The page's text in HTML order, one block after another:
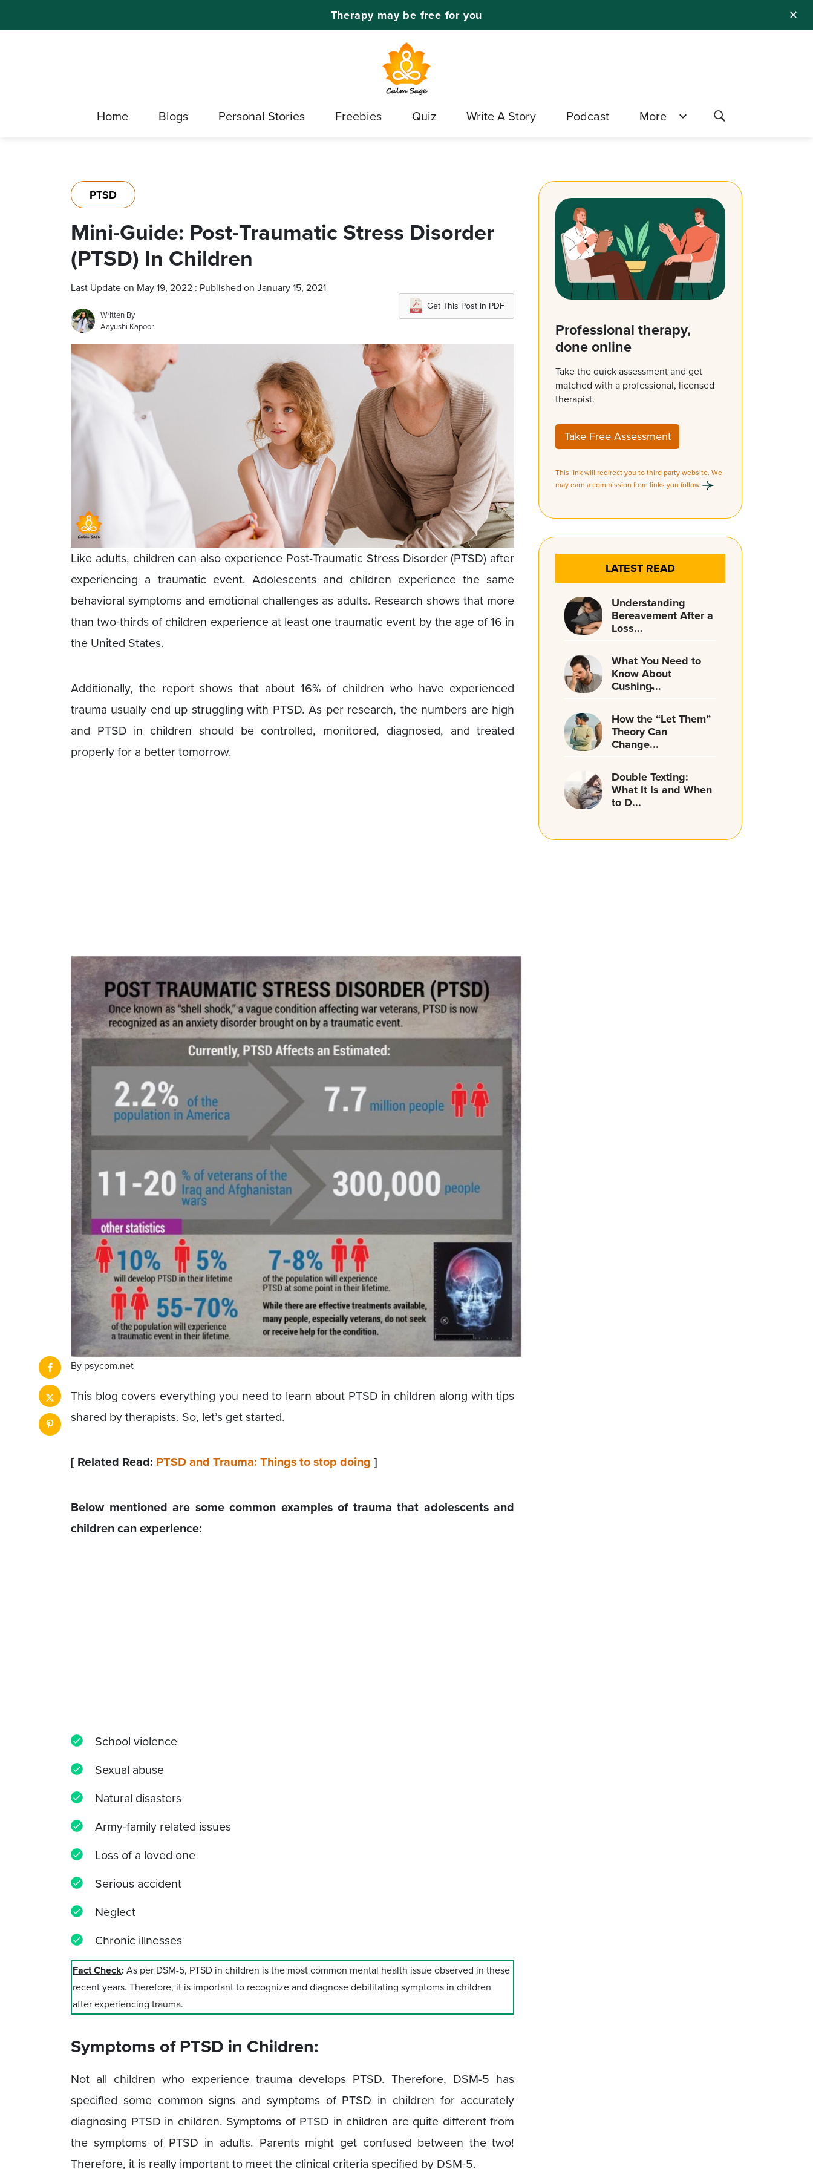
✕
Therapy may be free for you
Home Blogs Personal Stories Freebies Quiz Write A Story Podcast More
PTSD
Mini-Guide: Post-Traumatic Stress Disorder
(PTSD) In Children
Last Update on May 19, 2022 : Published on January 15, 2021
Written By
Aayushi Kapoor
Get This Post in PDF
Like adults, children can also experience Post-Traumatic Stress Disorder (PTSD) after
experiencing a traumatic event. Adolescents and children experience the same
behavioral symptoms and emotional challenges as adults. Research shows that more
than two-thirds of children experience at least one traumatic event by the age of 16 in
the United States.
Additionally, the report shows that about 16% of children who have experienced
trauma usually end up struggling with PTSD. As per research, the numbers are high
and PTSD in children should be controlled, monitored, diagnosed, and treated
properly for a better tomorrow.
By psycom.net
This blog covers everything you need to learn about PTSD in children along with tips
shared by therapists. So, let’s get started.
[ Related Read: PTSD and Trauma: Things to stop doing ]
Below mentioned are some common examples of trauma that adolescents and
children can experience:
School violence
Sexual abuse
Natural disasters
Army-family related issues
Loss of a loved one
Serious accident
Neglect
Chronic illnesses
Fact Check:As per DSM-5, PTSD in children is the most common mental health issue observed in these
recent years. Therefore, it is important to recognize and diagnose debilitating symptoms in children
after experiencing trauma.
Symptoms of PTSD in Children:
Not all children who experience trauma develops PTSD. Therefore, DSM-5 has
specified some common signs and symptoms of PTSD in children for accurately
diagnosing PTSD in children. Symptoms of PTSD in children are quite different from
the symptoms of PTSD in adults. Parents might get confused between the two!
Therefore, it is really important to meet the clinical criteria specified by DSM-5.
Professional therapy,
done online
Take the quick assessment and get
matched with a professional, licensed
therapist.
Take Free Assessment
This link will redirect you to third party website. We
may earn a commission from links you follow.
LATEST READ
Understanding
Bereavement After a
Loss...
What You Need to
Know About
Cushing̵...
How the “Let Them”
Theory Can
Change...
Double Texting:
What It Is and When
to D...